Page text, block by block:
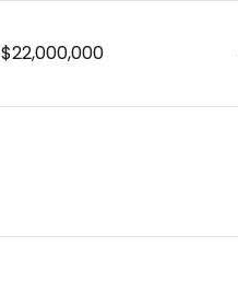
$22,000,000